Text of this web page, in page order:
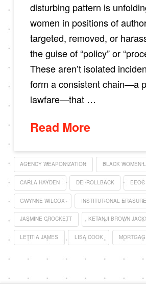
disturbing pattern is
women in positions of
targeted, removed, or
the guise of “policy” or
These aren’t isolated
form a consistent chain—a
lawfare—that …
Read More
AGENCY WEAPONIZATION BLACK WOMEN
CARLA HAYDEN DEI ROLLBACK
GWYNNE WILCOX INSTITUTIONAL ERASURE
JASMINE CROCKETT KETANJI BROWN
LETITIA JAMES LISA COOK